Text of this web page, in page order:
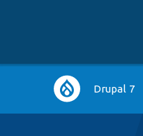
Main
navigation
Drupal 7